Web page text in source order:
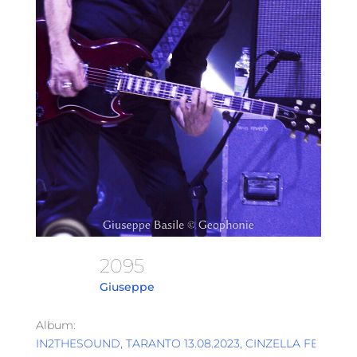
2095
Giuseppe
Album:
IN2THESOUND, TARANTO 13.08.2023, CINZELLA FESTIVAL